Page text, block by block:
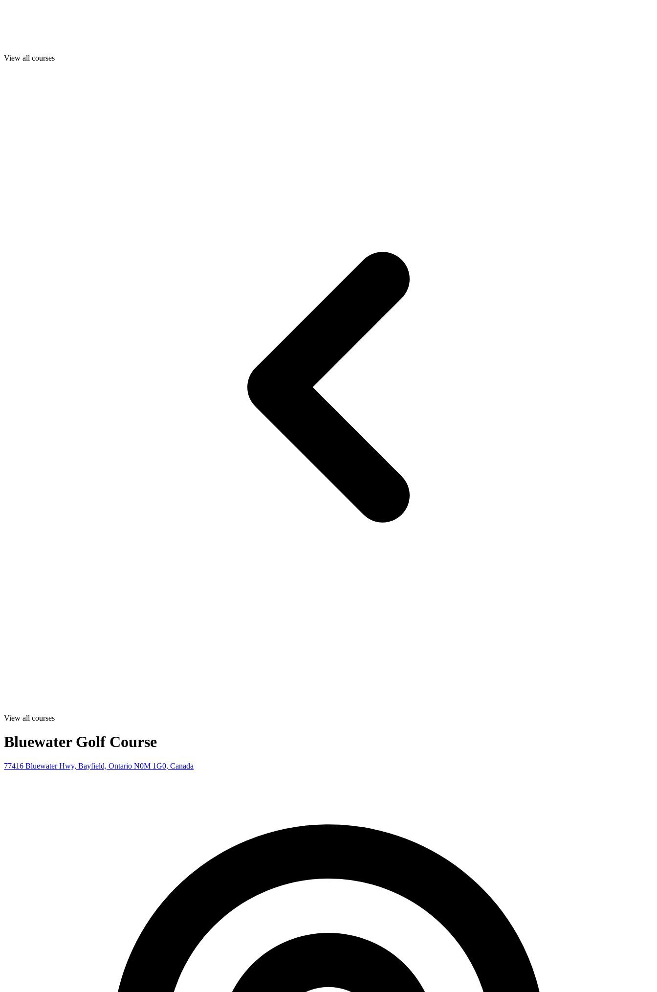
View all courses
View all courses
Bluewater Golf Course
77416 Bluewater Hwy, Bayfield, Ontario N0M 1G0, Canada